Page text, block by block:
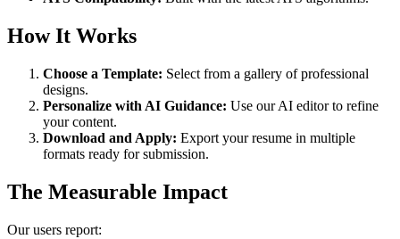
How It Works
Choose a Template: Select from a gallery of professional
designs.
Personalize with AI Guidance: Use our AI editor to refine
your content.
Download and Apply: Export your resume in multiple
formats ready for submission.
The Measurable Impact
Our users report: